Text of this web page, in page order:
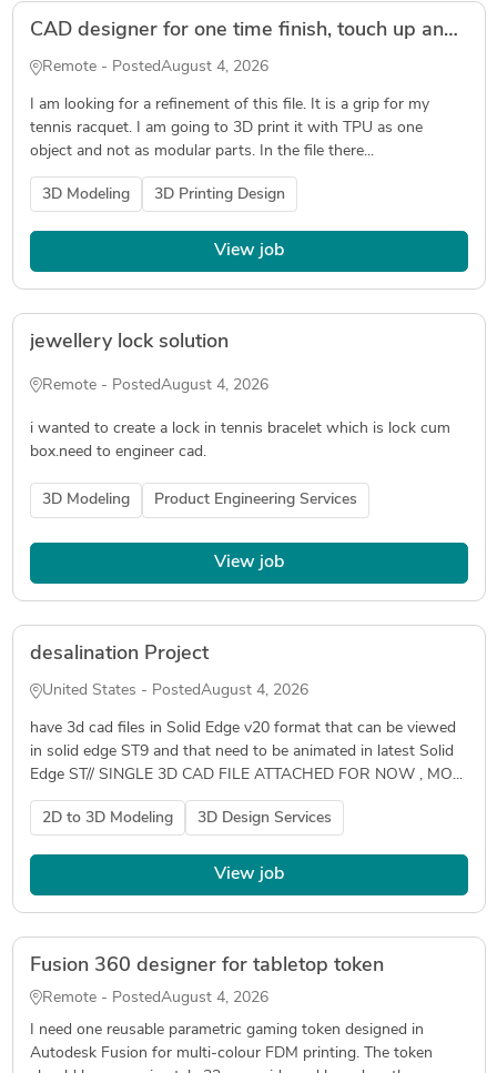
CAD designer for one time finish, touch up and refine an amature model ready for 3D Printing
Remote - PostedAugust 4, 2026
I am looking for a refinement of this file. It is a grip for my
tennis racquet. I am going to 3D print it with TPU as one
object and not as modular parts. In the file there...
3D Modeling 3D Printing Design
View job
jewellery lock solution
Remote - PostedAugust 4, 2026
i wanted to create a lock in tennis bracelet which is lock cum
box.need to engineer cad.
3D Modeling Product Engineering Services
View job
desalination Project
United States - PostedAugust 4, 2026
have 3d cad files in Solid Edge v20 format that can be viewed
in solid edge ST9 and that need to be animated in latest Solid
Edge ST// SINGLE 3D CAD FILE ATTACHED FOR NOW , MO...
2D to 3D Modeling 3D Design Services
View job
Fusion 360 designer for tabletop token
Remote - PostedAugust 4, 2026
I need one reusable parametric gaming token designed in
Autodesk Fusion for multi-colour FDM printing. The token